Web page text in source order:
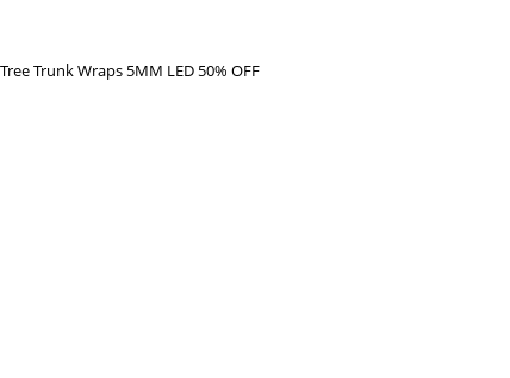
Trunk Wraps 5MM LED 50% OFF